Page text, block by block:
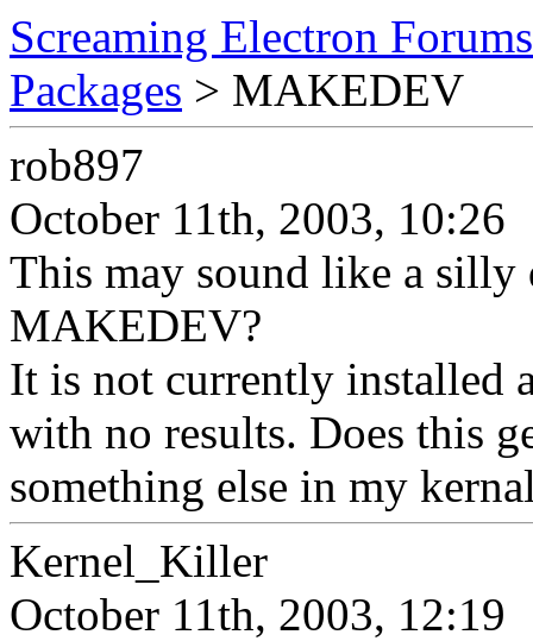
Screaming Electron Forums
Packages > MAKEDEV
rob897
October 11th, 2003, 10:26
This may sound like a
MAKEDEV?
It is not currently installed
with no results. Does this
something else in my
Kernel_Killer
October 11th, 2003, 12:19